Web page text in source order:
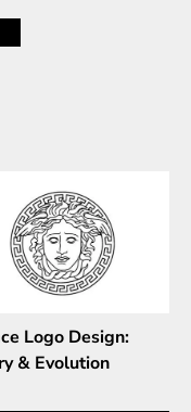
Logo Design:
& Evolution